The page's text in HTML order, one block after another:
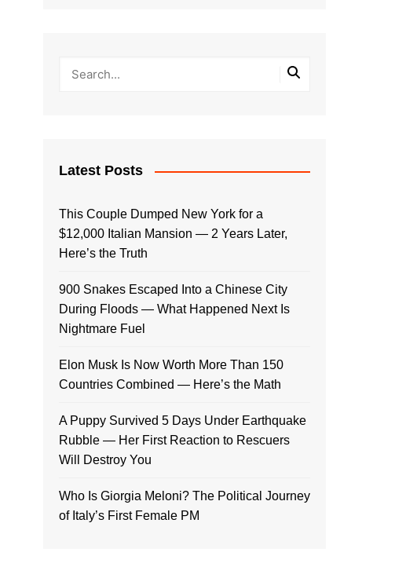
Latest Posts
This Couple Dumped New York for a
$12,000 Italian Mansion — 2 Years Later,
Here’s the Truth
900 Snakes Escaped Into a Chinese City
During Floods — What Happened Next Is
Nightmare Fuel
Elon Musk Is Now Worth More Than 150
Countries Combined — Here’s the Math
A Puppy Survived 5 Days Under Earthquake
Rubble — Her First Reaction to Rescuers
Will Destroy You
Who Is Giorgia Meloni? The Political Journey
of Italy’s First Female PM